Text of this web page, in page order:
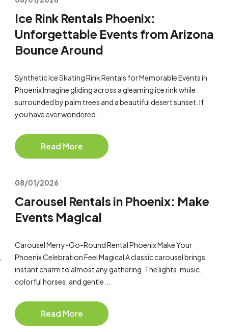
Ice Rink Rentals Phoenix:
Unforgettable Events from Arizona
Bounce Around
Synthetic Ice Skating Rink Rentals for Memorable Events in
Phoenix Imagine gliding across a gleaming ice rink while
surrounded by palm trees and a beautiful desert sunset. If
you have ever wondered...
Read More
08/01/2026
Carousel Rentals in Phoenix: Make
Events Magical
Carousel Merry-Go-Round Rental Phoenix Make Your
Phoenix Celebration Feel Magical A classic carousel brings
instant charm to almost any gathering. The lights, music,
colorful horses, and gentle...
Read More